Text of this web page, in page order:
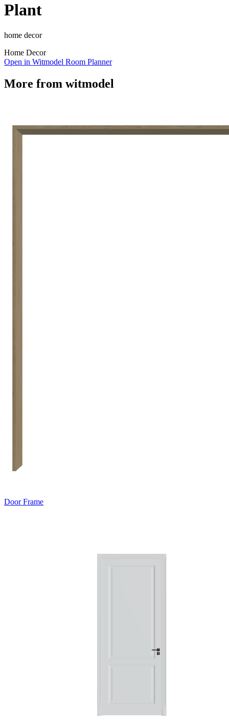
Plant
home decor
Home Decor
Open in Witmodel Room Planner
More from witmodel
Door Frame